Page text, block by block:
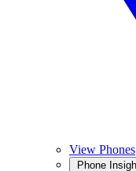
View Phones